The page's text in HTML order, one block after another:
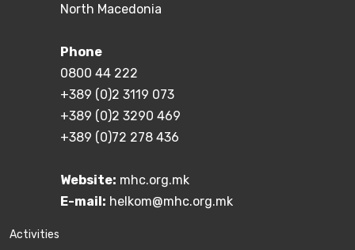
North Macedonia
Phone
0800 44 222
+389 (0)2 3119 073
+389 (0)2 3290 469
+389 (0)72 278 436
Website: mhc.org.mk
E-mail: helkom@mhc.org.mk
Activities